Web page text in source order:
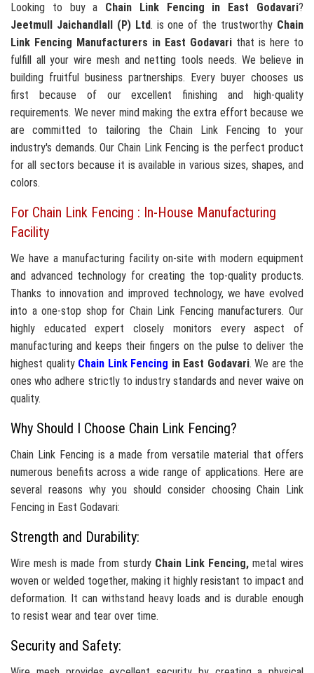
Looking to buy a Chain Link Fencing in East Godavari?
Jeetmull Jaichandlall (P) Ltd. is one of the trustworthy Chain
Link Fencing Manufacturers in East Godavari that is here to
fulfill all your wire mesh and netting tools needs. We believe in
building fruitful business partnerships. Every buyer chooses us
first because of our excellent finishing and high-quality
requirements. We never mind making the extra effort because we
are committed to tailoring the Chain Link Fencing to your
industry's demands. Our Chain Link Fencing is the perfect product
for all sectors because it is available in various sizes, shapes, and
colors.
For Chain Link Fencing : In-House Manufacturing
Facility
We have a manufacturing facility on-site with modern equipment
and advanced technology for creating the top-quality products.
Thanks to innovation and improved technology, we have evolved
into a one-stop shop for Chain Link Fencing manufacturers. Our
highly educated expert closely monitors every aspect of
manufacturing and keeps their fingers on the pulse to deliver the
highest quality Chain Link Fencing in East Godavari. We are the
ones who adhere strictly to industry standards and never waive on
quality.
Why Should I Choose Chain Link Fencing?
Chain Link Fencing is a made from versatile material that offers
numerous benefits across a wide range of applications. Here are
several reasons why you should consider choosing Chain Link
Fencing in East Godavari:
Strength and Durability:
Wire mesh is made from sturdy Chain Link Fencing, metal wires
woven or welded together, making it highly resistant to impact and
deformation. It can withstand heavy loads and is durable enough
to resist wear and tear over time.
Security and Safety: